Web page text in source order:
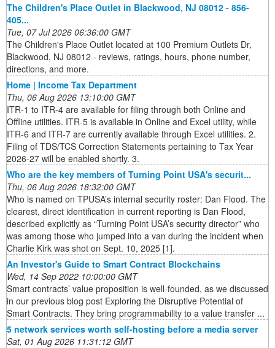
The Children's Place Outlet in Blackwood, NJ 08012 - 856-
405...
Tue, 07 Jul 2026 06:36:00 GMT
The Children's Place Outlet located at 100 Premium Outlets Dr,
Blackwood, NJ 08012 - reviews, ratings, hours, phone number,
directions, and more.
Home | Income Tax Department
Thu, 06 Aug 2026 13:10:00 GMT
ITR-1 to ITR-4 are available for filing through both Online and
Offline utilities. ITR-5 is available in Online and Excel utility, while
ITR-6 and ITR-7 are currently available through Excel utilities. 2.
Filing of TDS/TCS Correction Statements pertaining to Tax Year
2026-27 will be enabled shortly. 3.
Who are the key members of Turning Point USA's securit...
Thu, 06 Aug 2026 18:32:00 GMT
Who is named on TPUSA’s internal security roster: Dan Flood. The
clearest, direct identification in current reporting is Dan Flood,
described explicitly as “Turning Point USA’s security director” who
was among those who jumped into a van during the incident when
Charlie Kirk was shot on Sept. 10, 2025 [1].
An Investor's Guide to Smart Contract Blockchains
Wed, 14 Sep 2022 10:00:00 GMT
Smart contracts’ value proposition is well-founded, as we discussed
in our previous blog post Exploring the Disruptive Potential of
Smart Contracts. They bring programmability to a value transfer ...
5 network services worth self-hosting before a media server
Sat, 01 Aug 2026 11:31:12 GMT